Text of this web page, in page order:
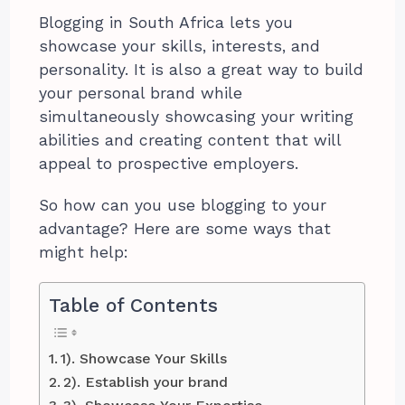
Blogging in South Africa lets you
showcase your skills, interests, and
personality. It is also a great way to build
your personal brand while
simultaneously showcasing your writing
abilities and creating content that will
appeal to prospective employers.
So how can you use blogging to your
advantage? Here are some ways that
might help:
Table of Contents
1). Showcase Your Skills
2). Establish your brand